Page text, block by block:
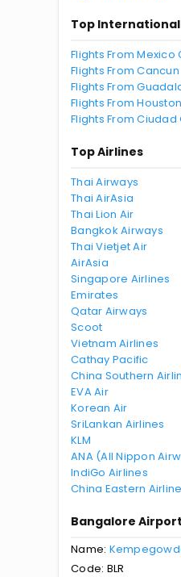
Top
Flights From Mexico
Flights From Cancun
Flights From
Flights From Houston
Flights From
Top Airlines
Thai Airways
Thai AirAsia
Thai Lion Air
Bangkok Airways
Thai Vietjet Air
AirAsia
Singapore Airlines
Emirates
Qatar Airways
Scoot
Vietnam Airlines
Cathay Pacific
China Southern
EVA Air
Korean Air
SriLankan Airlines
KLM
ANA (All Nippon
IndiGo Airlines
China Eastern
Bangalore
Name:
Code: BLR